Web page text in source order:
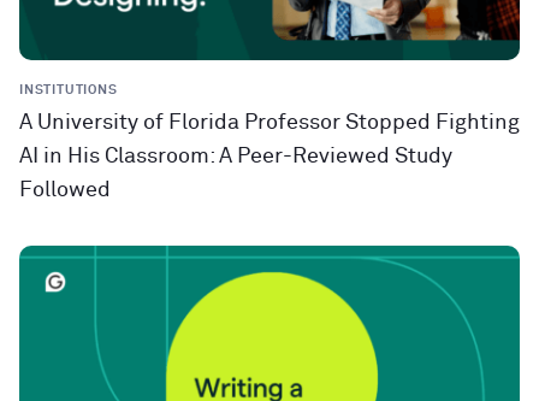
INSTITUTIONS
A University of Florida Professor Stopped Fighting
AI in His Classroom: A Peer-Reviewed Study
Followed